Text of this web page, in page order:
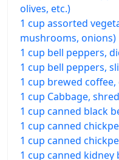
olives, etc.)
1 cup assorted
mushrooms, onions)
1 cup bell peppers,
1 cup bell peppers,
1 cup brewed coffee,
1 cup Cabbage,
1 cup canned black
1 cup canned
1 cup canned
1 cup canned